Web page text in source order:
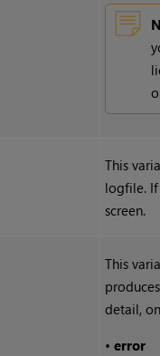
This
logfile.
screen.
This
detail,
• error